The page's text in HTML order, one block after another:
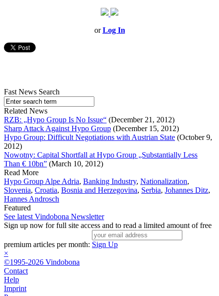
orLog In
Fast News Search
Related News
RZB: „Hypo Group Is No Issue“ (December 21, 2012)
Sharp Attack Against Hypo Group (December 15, 2012)
Hypo Group: Difficult Negotiations with Austrian State (October 9,
2012)
Nowotny: Capital Shortfall at Hypo Group „Substantially Less
Than € 10bn” (March 10, 2012)
Read More
Hypo Group Alpe Adria, Banking Industry, Nationalization,
Slovenia, Croatia, Bosnia and Herzegovina, Serbia, Johannes Ditz,
Hannes Androsch
Featured
See latest Vindobona Newsletter
Sign up now for full site access and to read a limited amount of free
premium articles per month: Sign Up
×
©1995-2026 Vindobona
Contact
Help
Imprint